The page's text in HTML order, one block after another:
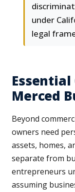
under
legal
Merced
Beyond
owners need
assets, homes,
separate from
entrepreneurs
assuming